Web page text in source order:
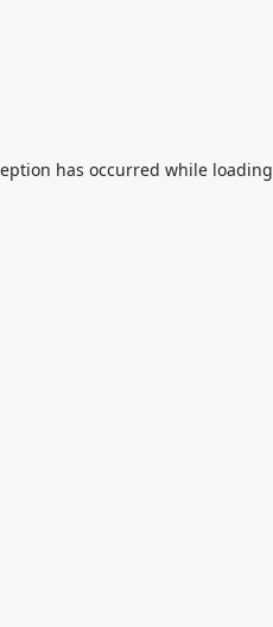
has occurred while loading